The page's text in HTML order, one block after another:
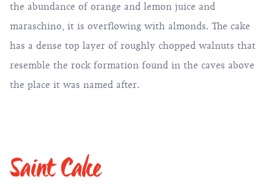
the abundance of orange and lemon juice and
maraschino, it is overflowing with almonds. The cake
has a dense top layer of roughly chopped walnuts that
resemble the rock formation found in the caves above
the place it was named after.
Saint Cake